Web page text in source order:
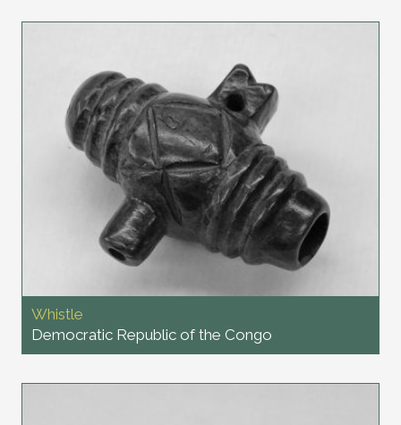
Whistle
Democratic Republic of the Congo